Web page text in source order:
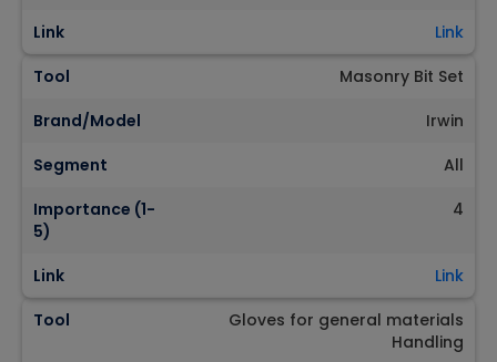
Link
Link
Tool
Masonry Bit Set
Brand/Model
Irwin
Segment
All
Importance (1-
5)
4
Link
Link
Tool
Gloves for general materials
Handling